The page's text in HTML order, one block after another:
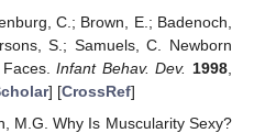
C.; Brown, E.; Badenoch,
S.; Samuels, C. Newborn
Faces.Infant Behav. Dev. 1998,
] [CrossRef]
M.G. Why Is Muscularity Sexy?